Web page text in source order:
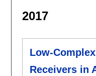
2017
Low-
Receivers in